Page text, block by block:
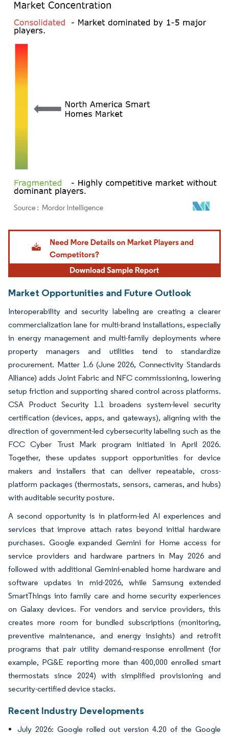
Image © Mordor Intelligence. Reuse requires attribution under CC BY 4.0.
Market Opportunities and Future Outlook
Interoperability and security labeling are creating a clearer
commercialization lane for multi-brand installations, especially
in energy management and multi-family deployments where
property managers and utilities tend to standardize
procurement. Matter 1.6 (June 2026, Connectivity Standards
Alliance) adds Joint Fabric and NFC commissioning, lowering
setup friction and supporting shared control across platforms.
CSA Product Security 1.1 broadens system-level security
certification (devices, apps, and gateways), aligning with the
direction of government-led cybersecurity labeling such as the
FCC Cyber Trust Mark program initiated in April 2026.
Together, these updates support opportunities for device
makers and installers that can deliver repeatable, cross-
platform packages (thermostats, sensors, cameras, and hubs)
with auditable security posture.
A second opportunity is in platform-led AI experiences and
services that improve attach rates beyond initial hardware
purchases. Google expanded Gemini for Home access for
service providers and hardware partners in May 2026 and
followed with additional Gemini-enabled home hardware and
software updates in mid-2026, while Samsung extended
SmartThings into family care and home security experiences
on Galaxy devices. For vendors and service providers, this
creates more room for bundled subscriptions (monitoring,
preventive maintenance, and energy insights) and retrofit
programs that pair utility demand-response enrollment (for
example, PG&E reporting more than 400,000 enrolled smart
thermostats since 2024) with simplified provisioning and
security-certified device stacks.
Recent Industry Developments
July 2026: Google rolled out version 4.20 of the Google